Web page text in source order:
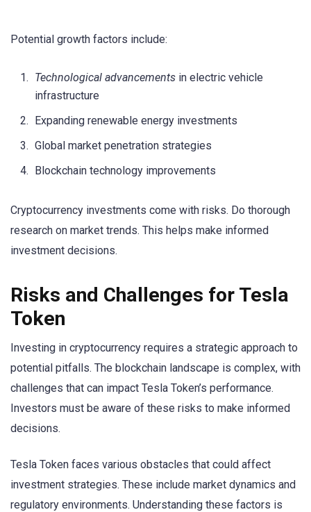
Potential growth factors include:
Technological advancements in electric vehicle
infrastructure
Expanding renewable energy investments
Global market penetration strategies
Blockchain technology improvements
Cryptocurrency investments come with risks. Do thorough
research on market trends. This helps make informed
investment decisions.
Risks and Challenges for Tesla
Token
Investing in cryptocurrency requires a strategic approach to
potential pitfalls. The blockchain landscape is complex, with
challenges that can impact Tesla Token’s performance.
Investors must be aware of these risks to make informed
decisions.
Tesla Token faces various obstacles that could affect
investment strategies. These include market dynamics and
regulatory environments. Understanding these factors is